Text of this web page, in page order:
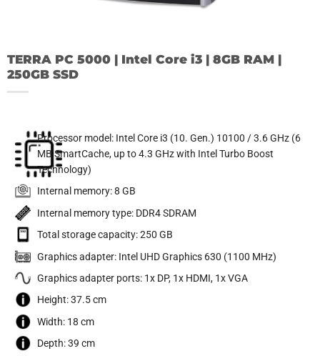
TERRA PC 5000 | Intel Core i3 | 8GB RAM |
250GB SSD
Processor model: Intel Core i3 (10. Gen.) 10100 / 3.6 GHz (6
MB SmartCache, up to 4.3 GHz with Intel Turbo Boost
Technology)
Internal memory: 8 GB
Internal memory type: DDR4 SDRAM
Total storage capacity: 250 GB
Graphics adapter: Intel UHD Graphics 630 (1100 MHz)
Graphics adapter ports: 1x DP, 1x HDMI, 1x VGA
Height: 37.5 cm
Width: 18 cm
Depth: 39 cm